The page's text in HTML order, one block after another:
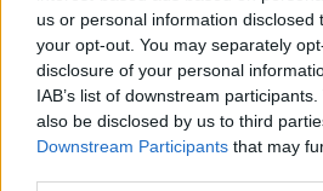
us or personal information disclosed
your opt-out. You may separately
disclosure of your personal
IAB’s list of downstream
also be disclosed by us to third
Downstream Participants that may
Level up your cards in the heat
absurd levels capable of
Choose your starting archetype
Defender) to alter your
Beat the game and unlock
test your true tactical prowess.
Enjoy a dark, meticulously
will keep you coming back for